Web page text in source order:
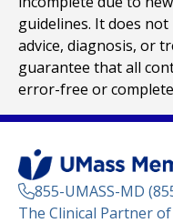
guidelines. It does
advice, diagnosis, or
guarantee that all
error-free or
855-UMASS-MD
The Clinical Partner of